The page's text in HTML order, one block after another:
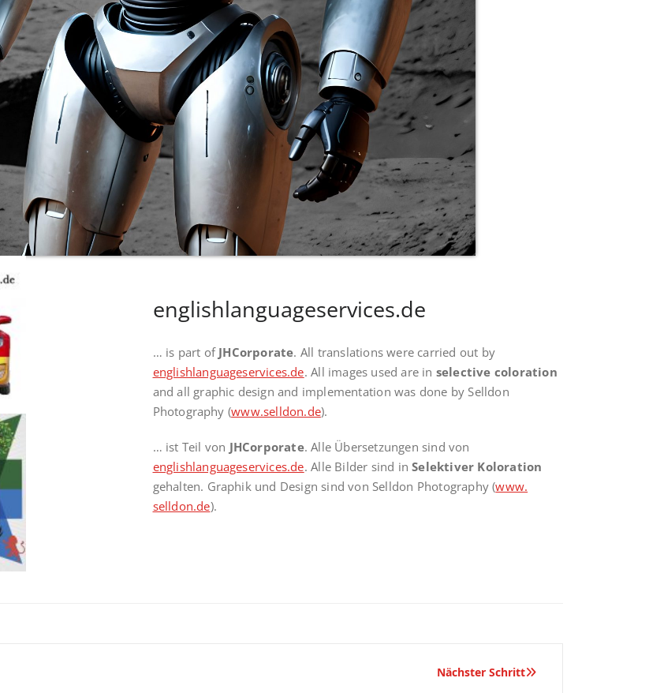
englishlanguageservices.de
… is part of JHCorporate. All translations were carried out by
englishlanguageservices.de. All images used are in selective coloration
and all graphic design and implementation was done by Selldon
Photography (www.selldon.de).
… ist Teil von JHCorporate. Alle Übersetzungen sind von
englishlanguageservices.de. Alle Bilder sind inSelektiver Koloration
gehalten. Graphik und Design sind von Selldon Photography (www.
selldon.de).
Nächster Schritt